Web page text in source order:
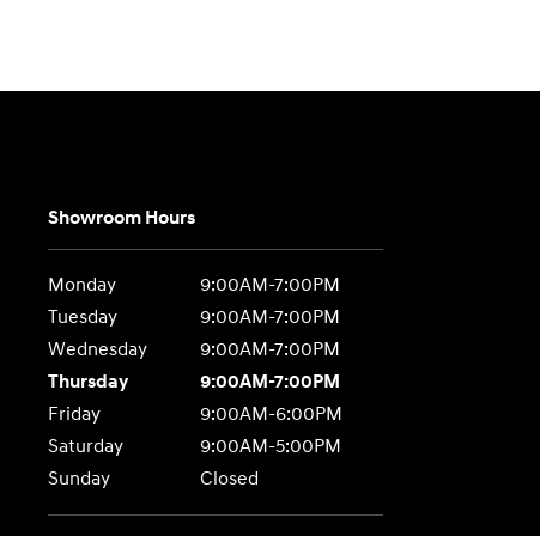
Showroom Hours
Monday
9:00AM-7:00PM
Tuesday
9:00AM-7:00PM
Wednesday
9:00AM-7:00PM
Thursday
9:00AM-7:00PM
Friday
9:00AM-6:00PM
Saturday
9:00AM-5:00PM
Sunday
Closed